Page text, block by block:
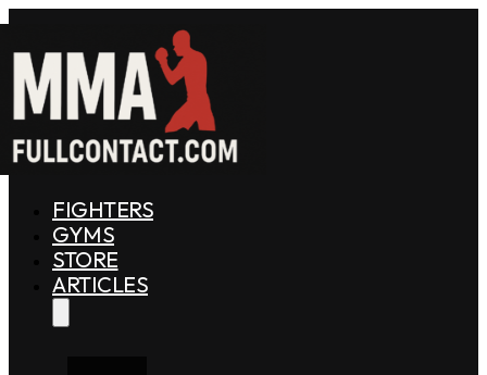
FIGHTERS
GYMS
STORE
ARTICLES